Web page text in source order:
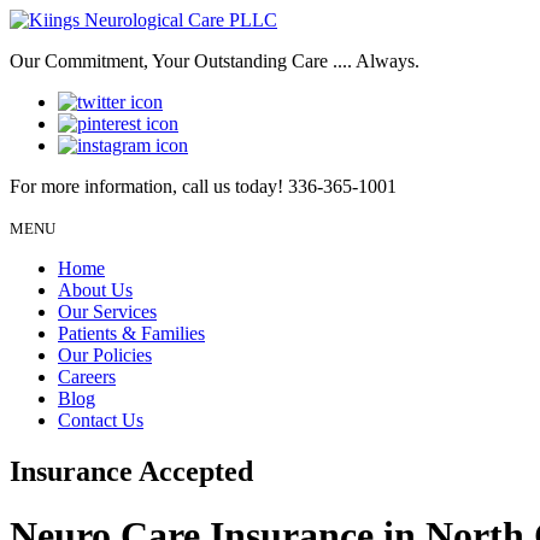
Our Commitment, Your Outstanding Care .... Always.
For more information, call us today! 336-365-1001
MENU
Home
About Us
Our Services
Patients & Families
Our Policies
Careers
Blog
Contact Us
Insurance Accepted